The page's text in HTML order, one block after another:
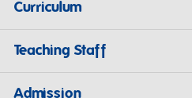
Curriculum
Teaching Staff
Admission